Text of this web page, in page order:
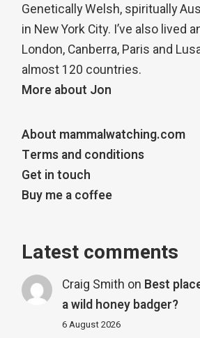
Genetically Welsh, spiritually
in New York City. I’ve also lived
London, Canberra, Paris and
almost 120 countries.
More about Jon
About mammalwatching.com
Terms and conditions
Get in touch
Buy me a coffee
Latest comments
Craig Smith on Best
a wild honey badger?
6 August 2026